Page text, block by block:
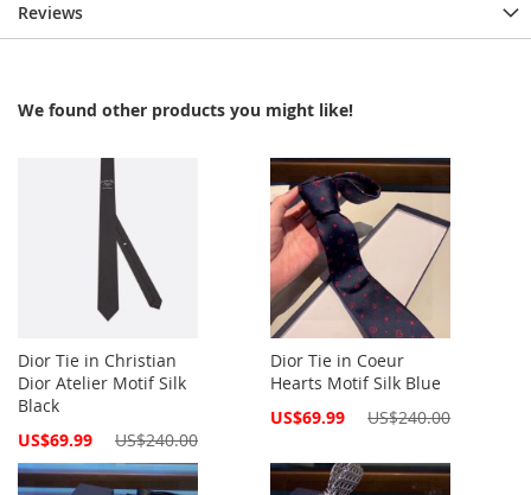
Reviews
We found other products you might like!
Dior Tie in Christian
Dior Atelier Motif Silk
Black
Special
US$69.99 US$240.00
Dior Tie in Coeur
Hearts Motif Silk Blue
Special
US$69.99 US$240.00